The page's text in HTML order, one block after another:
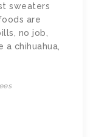
sweaters
are
no job,
chihuahua,